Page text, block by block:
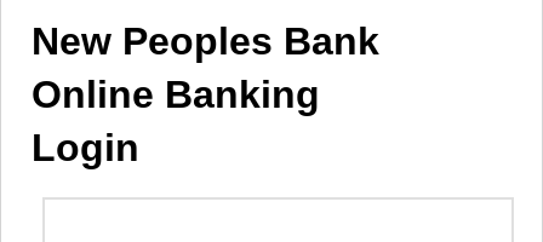
New Peoples Bank
Online Banking
Login